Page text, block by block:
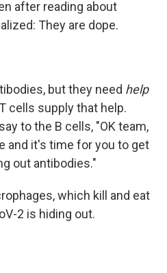
after reading about
They are dope.
but they need help
cells supply that help.
to the B cells, "OK team,
and it's time for you to get
out antibodies."
which kill and eat
2 is hiding out.